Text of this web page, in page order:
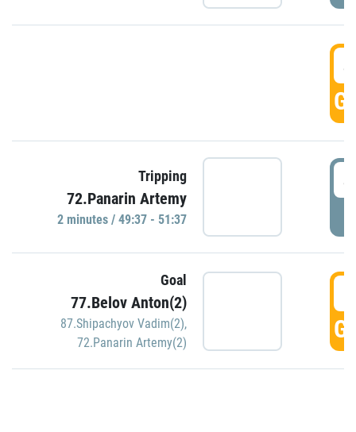
Tripping
72.Panarin Artemy
2 minutes / 49:37 - 51:37
Goal
77.Belov Anton(2)
87.Shipachyov Vadim(2),
72.Panarin Artemy(2)